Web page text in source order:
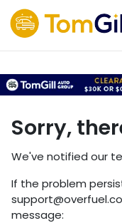
Sorry,
We've notified our
If the problem
message: